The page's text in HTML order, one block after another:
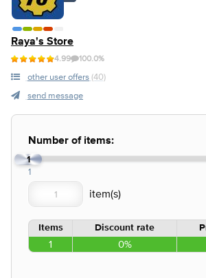
Raya's Store
4.99 100.0%
other user offers (40)
send message
Number of items:
1
1
Items Discount rate
1 0%